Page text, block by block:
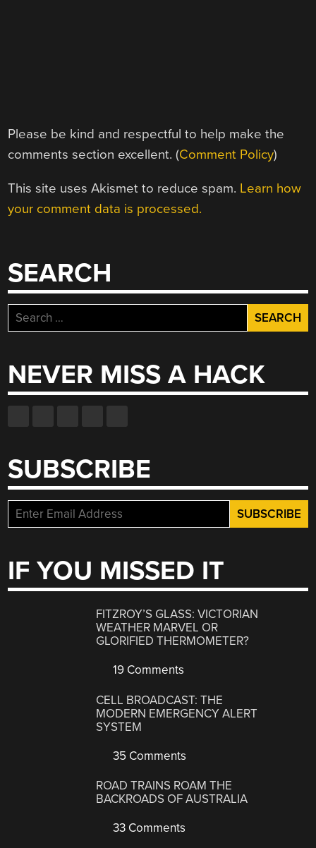
Please be kind and respectful to help make the
comments section excellent. (Comment Policy)
This site uses Akismet to reduce spam. Learn how
your comment data is processed.
SEARCH
Search
for:
NEVER MISS A HACK
SUBSCRIBE
IF YOU MISSED IT
FITZROY’S GLASS: VICTORIAN
WEATHER MARVEL OR
GLORIFIED THERMOMETER?
19 Comments
CELL BROADCAST: THE
MODERN EMERGENCY ALERT
SYSTEM
35 Comments
ROAD TRAINS ROAM THE
BACKROADS OF AUSTRALIA
33 Comments